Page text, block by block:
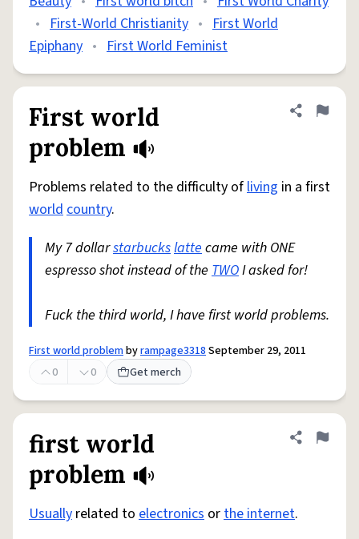
• First-World Christianity • First World
Epiphany • First World Feminist
First world
problem
Share
Flag
Problems related to the difficulty ofliving in a first
worldcountry.
My 7 dollarstarbuckslattecame with ONE
espresso shot instead of the TWOI asked for!
Fuck the third world, I have first world problems.
First world problembyrampage3318September 29, 2011
0
0 Get merch
first world
problem
Share
Flag
Usually related to electronics orthe internet.